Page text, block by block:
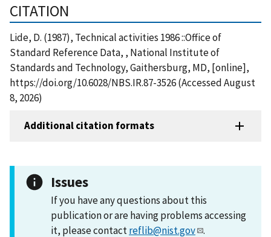
CITATION
Lide, D. (1987), Technical activities 1986 ::Office of
Standard Reference Data, , National Institute of
Standards and Technology, Gaithersburg, MD, [online],
https://doi.org/10.6028/NBS.IR.87-3526 (Accessed August
8, 2026)
Additional citation formats
Issues
If you have any questions about this
publication or are having problems accessing
it, please contactreflib@nist.gov .